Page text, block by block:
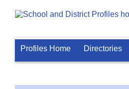
Profiles Home Directories